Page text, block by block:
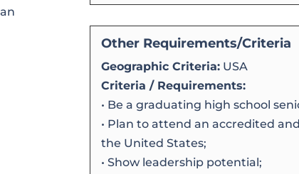
Other Requirements/Criteria
Geographic Criteria: USA
Criteria / Requirements:
• Be a graduating high school
• Plan to attend an accredited
the United States;
• Show leadership potential;